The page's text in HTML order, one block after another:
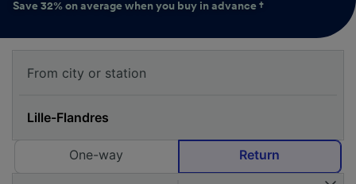
Save 32% on average when you buy in advance †
One-way Return